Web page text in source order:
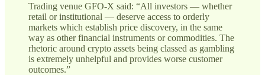
Trading venue GFO-X said: “All investors — whether
retail or institutional — deserve access to orderly
markets which establish price discovery, in the same
way as other financial instruments or commodities. The
rhetoric around crypto assets being classed as gambling
is extremely unhelpful and provides worse customer
outcomes.”